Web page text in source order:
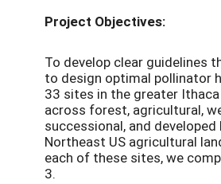
Project Objectives:
To develop clear guidelines
to design optimal pollinator
33 sites in the greater Ithaca
across forest, agricultural,
successional, and
Northeast US agricultural
each of these sites, we
3.